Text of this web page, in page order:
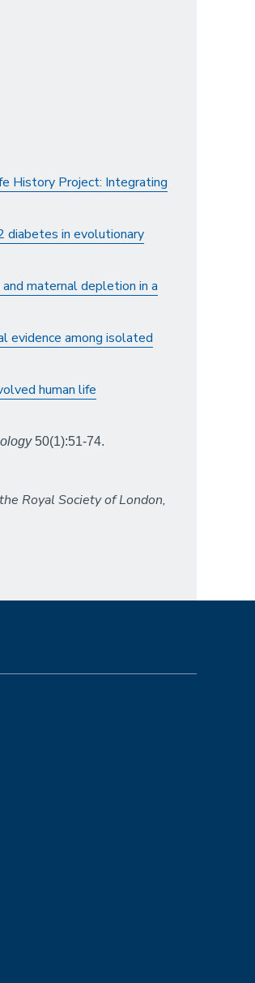
History Project: Integrating
diabetes in evolutionary
maternal depletion in a
evidence among isolated
human life
50(1):51-74.
Royal Society of London,